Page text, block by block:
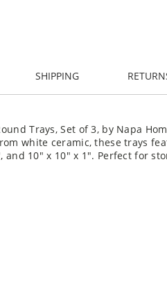
SHIPPING
Trays, Set of 3, by Napa
white ceramic, these trays
and 10" x 10" x 1". Perfect for